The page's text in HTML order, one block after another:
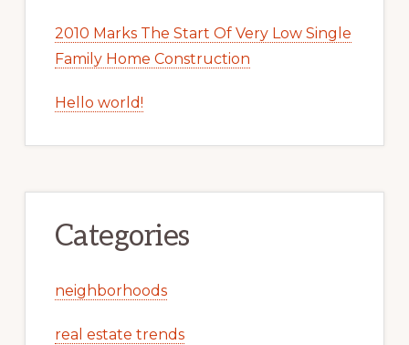
2010 Marks The Start Of Very Low Single
Family Home Construction
Hello world!
Categories
neighborhoods
real estate trends